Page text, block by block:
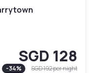
SGD 128
-34% SGD 192per night